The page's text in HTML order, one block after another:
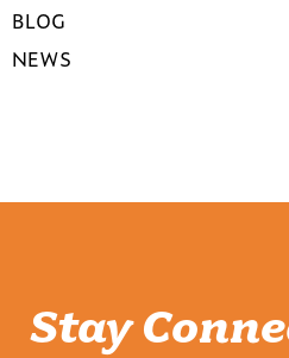
BLOG
NEWS
Stay